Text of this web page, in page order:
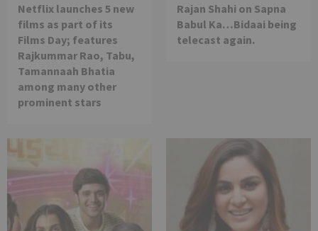
Netflix launches 5 new
films as part of its
Films Day; features
Rajkummar Rao, Tabu,
Tamannaah Bhatia
among many other
prominent stars
Rajan Shahi on Sapna
Babul Ka…Bidaai being
telecast again.